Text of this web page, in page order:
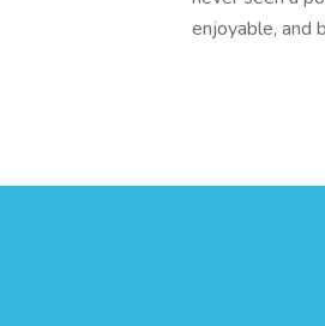
enjoyable, and